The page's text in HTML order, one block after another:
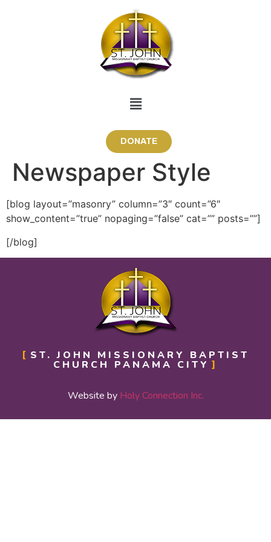
DONATE
Newspaper Style
[blog layout=”masonry” column=”3″ count=”6″
show_content=”true” nopaging=”false” cat=”” posts=””]
[/blog]
ST. JOHN MISSIONARY BAPTIST
CHURCH PANAMA CITY
Website by Holy Connection Inc.